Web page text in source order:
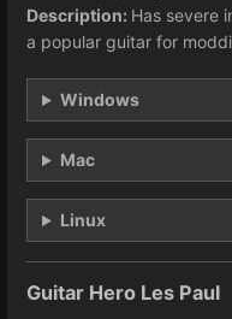
Description: Has severe
a popular guitar for
Windows
Mac
Linux
Guitar Hero Les Paul